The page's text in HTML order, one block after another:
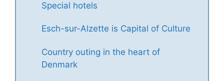
Special hotels
Esch-sur-Alzette is Capital of Culture
Country outing in the heart of
Denmark